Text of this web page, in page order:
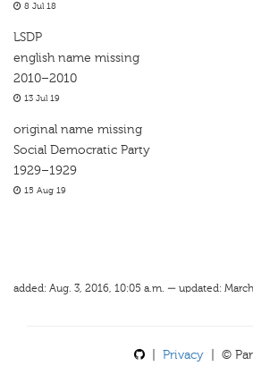
8 Jul 18
LSDP
english name missing
2010–2010
13 Jul 19
original name missing
Social Democratic Party
1929–1929
15 Aug 19
added: Aug. 3, 2016, 10:05 a.m. — updated:
Privacy | ©